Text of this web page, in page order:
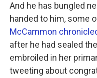
And he has bungled
handed to him, some
McCammon
after he had sealed
embroiled in her
tweeting about